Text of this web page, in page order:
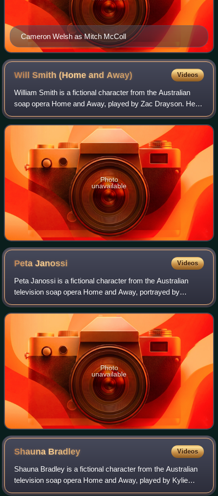
Cameron Welsh as Mitch McColl
Will Smith (Home and Away) Videos
William Smith is a fictional character from the Australian
soap opera Home and Away, played by Zac Drayson. He
made his first on-screen appearance on 13 February 1998.
Will was a regular on the show f
Photo
unavailable
PetaJanossi Videos
Peta Janossi is a fictional character from the Australian
television soap opera Home and Away, portrayed by
Aleetza Wood. She made her first appearance during the
episode broadcast on 27 May 1999 and
Photo
unavailable
Shauna Bradley Videos
Shauna Bradley is a fictional character from the Australian
television soap opera Home and Away, played by Kylie
Watson. The actress received an audition for Home And